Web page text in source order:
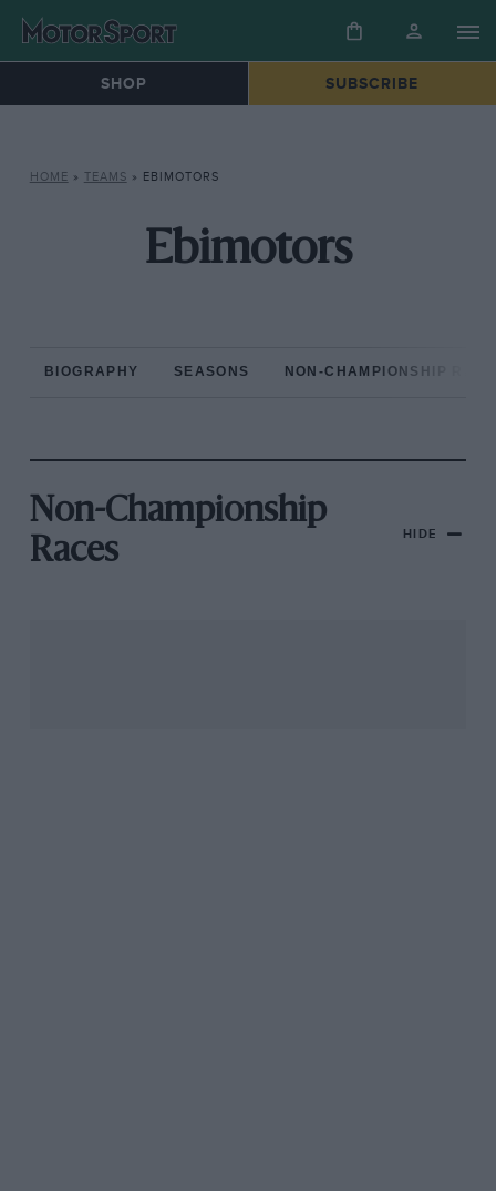
SHOP SUBSCRIBE
HOME » TEAMS » EBIMOTORS
Ebimotors
BIOGRAPHY SEASONS NON-CHAMPIONSHIP
Non-Championship
Races
HIDE